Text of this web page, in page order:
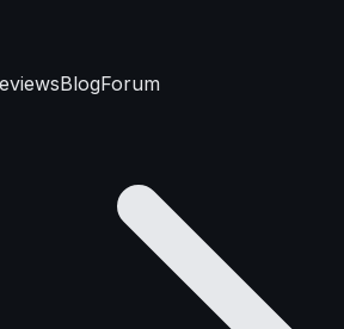
BlogForum